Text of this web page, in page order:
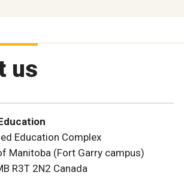
us
Education Complex
Manitoba (Fort Garry campus)
R3T 2N2 Canada